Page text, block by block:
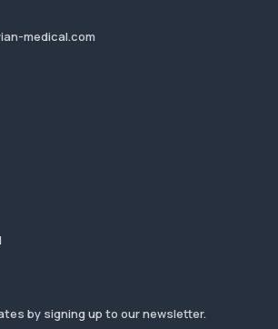
medical.com
by signing up to our newsletter.